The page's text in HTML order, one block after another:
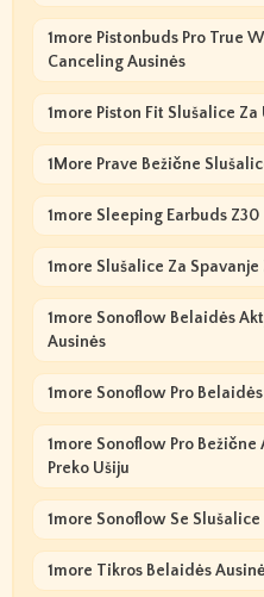
1more Pistonbuds Pro True
Canceling Ausinės
1more Piston Fit Slušalice Za
1More Prave Bežične
1more Sleeping Earbuds Z30
1more Slušalice Za Spavanje
1more Sonoflow Belaidės
Ausinės
1more Sonoflow Pro
1more Sonoflow Pro Bežične
Preko Ušiju
1more Sonoflow Se
1more Tikros Belaidės